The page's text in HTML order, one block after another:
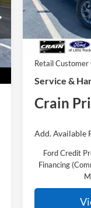
In Stock
MSRP:
Retail Customer
Service &
Crain
Add. Available
Ford Credit
Financing